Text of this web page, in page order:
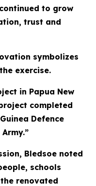
to grow
trust and
symbolizes
exercise.
in Papua New
completed
Defence
Bledsoe noted
schools
renovated